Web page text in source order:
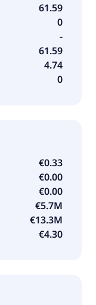
61.59
0
-
61.59
4.74
0
€0.33
€0.00
€0.00
€5.7M
€13.3M
€4.30